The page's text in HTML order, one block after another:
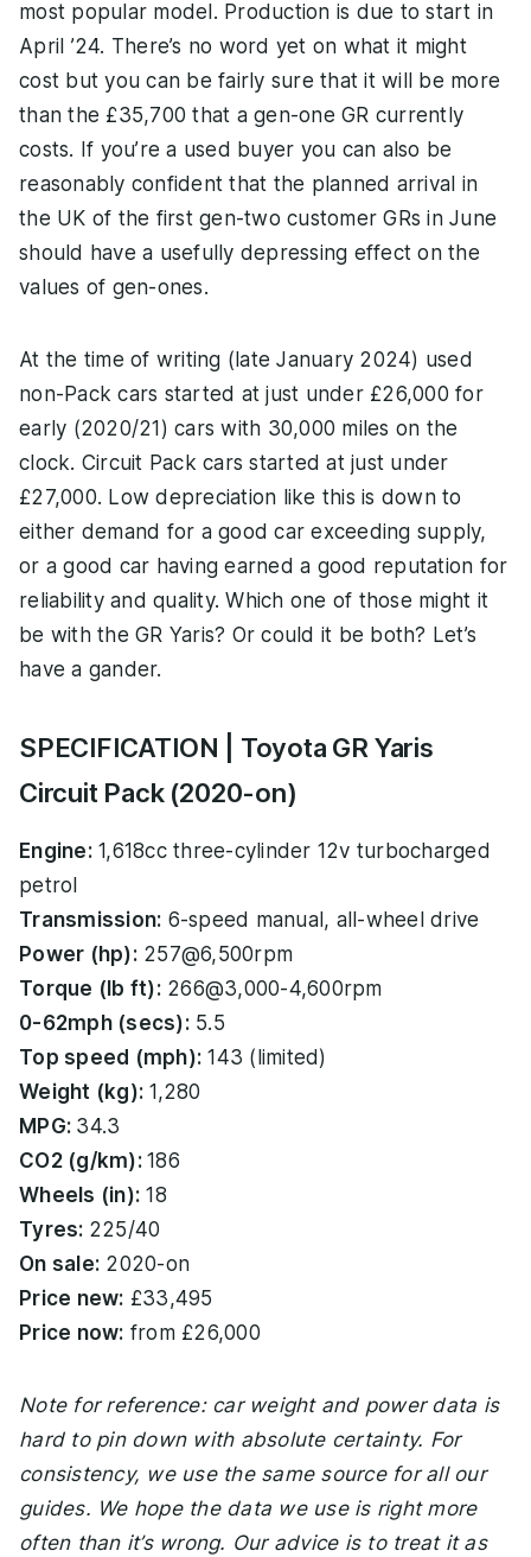
most popular model. Production is due to start in
April ’24. There’s no word yet on what it might
cost but you can be fairly sure that it will be more
than the £35,700 that a gen-one GR currently
costs. If you’re a used buyer you can also be
reasonably confident that the planned arrival in
the UK of the first gen-two customer GRs in June
should have a usefully depressing effect on the
values of gen-ones.
At the time of writing (late January 2024) used
non-Pack cars started at just under £26,000 for
early (2020/21) cars with 30,000 miles on the
clock. Circuit Pack cars started at just under
£27,000. Low depreciation like this is down to
either demand for a good car exceeding supply,
or a good car having earned a good reputation for
reliability and quality. Which one of those might it
be with the GR Yaris? Or could it be both? Let’s
have a gander.
SPECIFICATION | Toyota GR Yaris
Circuit Pack (2020-on)
Engine:1,618cc three-cylinder 12v turbocharged
petrol
Transmission: 6-speed manual, all-wheel drive
Power (hp):257@6,500rpm
Torque (lb ft):266@3,000-4,600rpm
0-62mph (secs):5.5
Top speed (mph): 143 (limited)
Weight (kg): 1,280
MPG: 34.3
CO2 (g/km): 186
Wheels (in): 18
Tyres: 225/40
On sale: 2020-on
Price new: £33,495
Price now: from £26,000
Note for reference: car weight and power data is
hard to pin down with absolute certainty. For
consistency, we use the same source for all our
guides. We hope the data we use is right more
often than it’s wrong. Our advice is to treat it as